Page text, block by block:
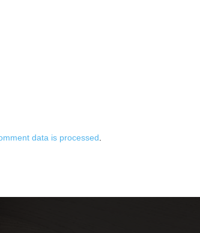
data is processed